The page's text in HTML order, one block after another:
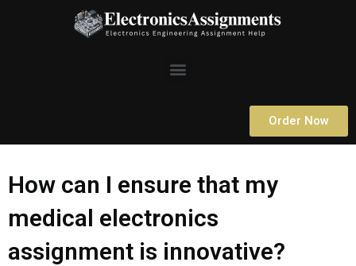
Menu
Order Now
How can I ensure that my
medical electronics
assignment is innovative?